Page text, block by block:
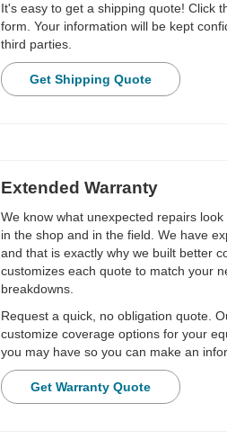
It's easy to get a shipping quote! Click
form. Your information will be kept
third parties.
Get Shipping Quote
Extended Warranty
We know what unexpected repairs
in the shop and in the field. We have
and that is exactly why we built better
customizes each quote to match your
breakdowns.
Request a quick, no obligation quote.
customize coverage options for your
you may have so you can make an
Get Warranty Quote